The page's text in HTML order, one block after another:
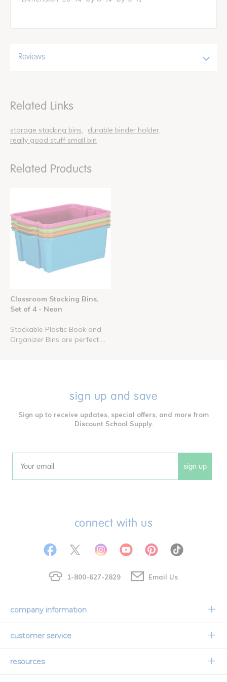
Reviews
Related Links
storage stacking bins
durable binder holder
really good stuff small bin
Related Products
Classroom Stacking Bins,
Set of 4 - Neon
Stackable Plastic Book and
Organizer Bins are perfect ...
sign up and save
Sign up to receive updates, special offers, and more from
Discount School Supply.
Email sign up
connect with us
1-800-627-2829 Email Us
company information
Our Story
customer service
Contact Us
resources